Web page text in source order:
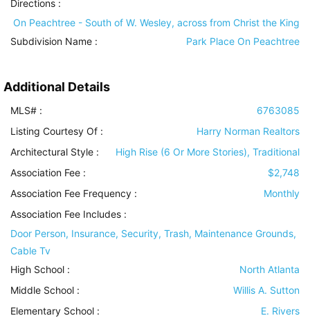
Directions :
On Peachtree - South of W. Wesley, across from Christ the King
Subdivision Name :
Park Place On Peachtree
Additional Details
MLS# :
6763085
Listing Courtesy Of :
Harry Norman Realtors
Architectural Style :
High Rise (6 Or More Stories), Traditional
Association Fee :
$2,748
Association Fee Frequency :
Monthly
Association Fee Includes :
Door Person, Insurance, Security, Trash, Maintenance Grounds,
Cable Tv
High School :
North Atlanta
Middle School :
Willis A. Sutton
Elementary School :
E. Rivers